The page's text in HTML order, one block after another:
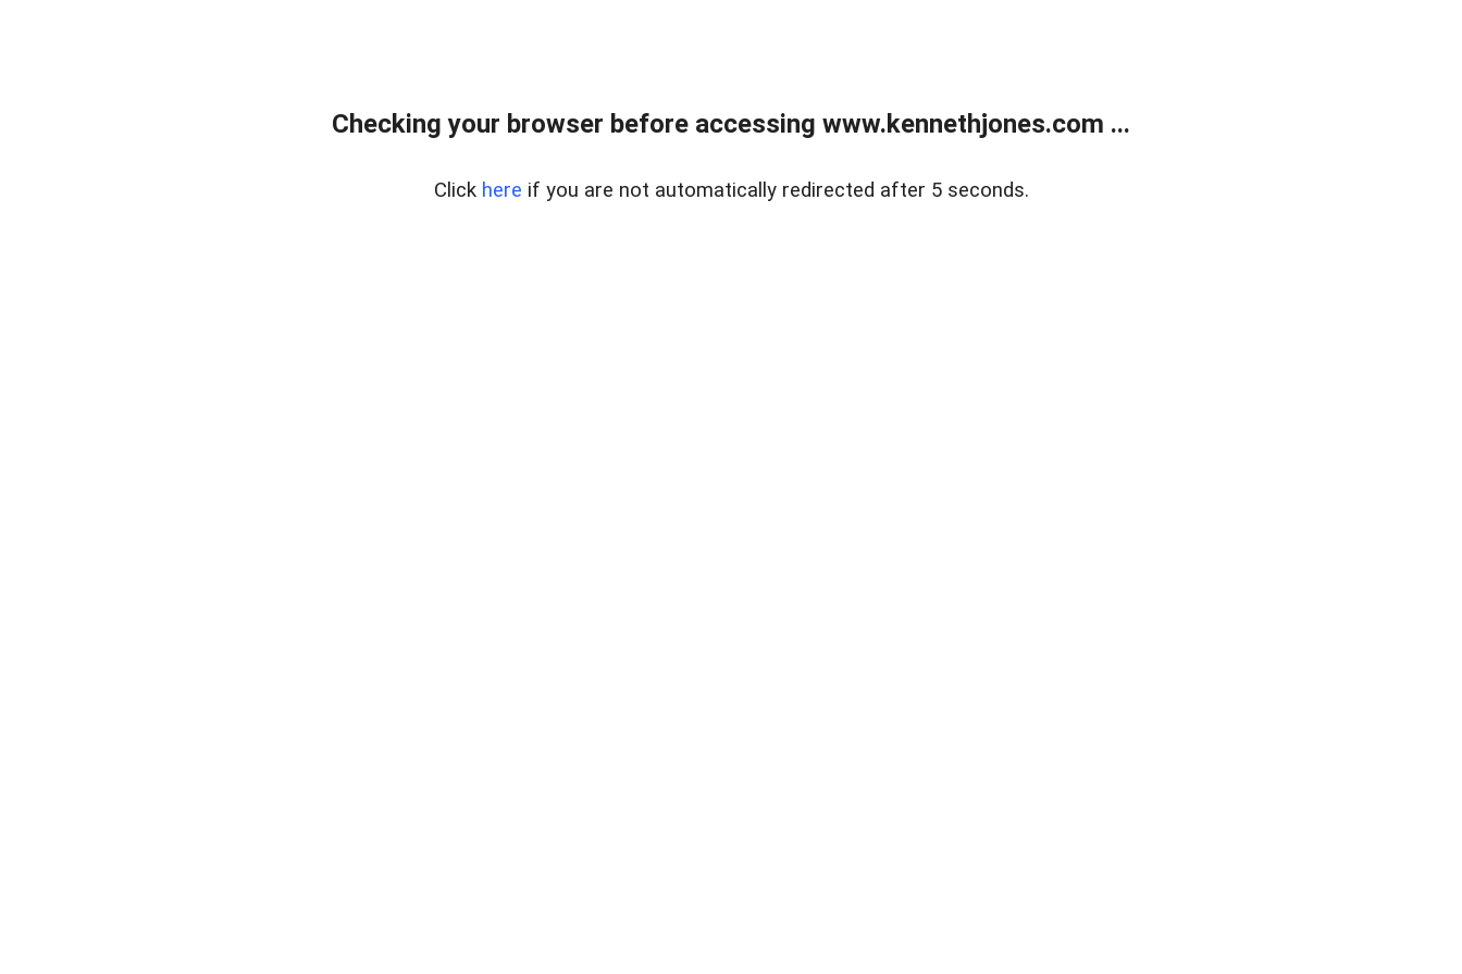
Checking your browser before accessing www.kennethjones.com ...
Click here if you are not automatically redirected after 5 seconds.